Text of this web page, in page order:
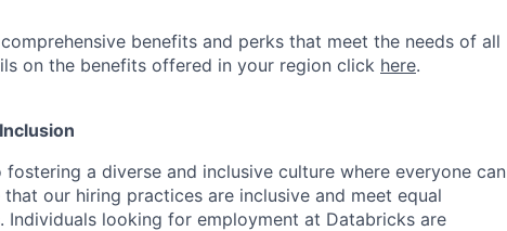
benefits and perks that meet the needs of all
on the benefits offered in your region click here.
a diverse and inclusive culture where everyone can
our hiring practices are inclusive and meet equal
looking for employment at Databricks are